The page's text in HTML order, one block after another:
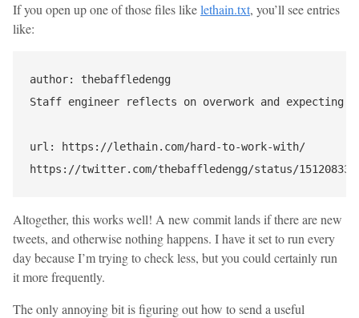
If you open up one of those files likelethain.txt, you’ll see entries
like:
author: thebaffledengg
Staff engineer reflects on overwork and
url: https://lethain.com/hard-to-work-with/
Altogether, this works well! A new commit lands if there are new
tweets, and otherwise nothing happens. I have it set to run every
day because I’m trying to check less, but you could certainly run
it more frequently.
The only annoying bit is figuring out how to send a useful